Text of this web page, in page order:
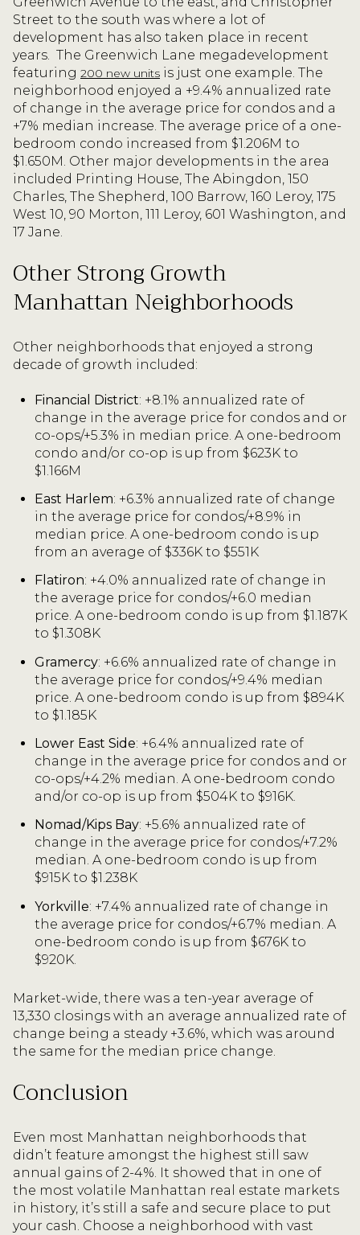
Street to the south was where a lot of
development has also taken place in recent
years. The Greenwich Lane megadevelopment
featuring 200 new units is just one example. The
neighborhood enjoyed a +9.4% annualized rate
of change in the average price for condos and a
+7% median increase. The average price of a one-
bedroom condo increased from $1.206M to
$1.650M. Other major developments in the area
included Printing House, The Abingdon, 150
Charles, The Shepherd, 100 Barrow, 160 Leroy, 175
West 10, 90 Morton, 111 Leroy, 601 Washington, and
17 Jane.
Other Strong Growth
Manhattan Neighborhoods
Other neighborhoods that enjoyed a strong
decade of growth included:
Financial District: +8.1% annualized rate of
change in the average price for condos and or
co-ops/+5.3% in median price. A one-bedroom
condo and/or co-op is up from $623K to
$1.166M
East Harlem: +6.3% annualized rate of change
in the average price for condos/+8.9% in
median price. A one-bedroom condo is up
from an average of $336K to $551K
Flatiron: +4.0% annualized rate of change in
the average price for condos/+6.0 median
price. A one-bedroom condo is up from $1.187K
to $1.308K
Gramercy: +6.6% annualized rate of change in
the average price for condos/+9.4% median
price. A one-bedroom condo is up from $894K
to $1.185K
Lower East Side: +6.4% annualized rate of
change in the average price for condos and or
co-ops/+4.2% median. A one-bedroom condo
and/or co-op is up from $504K to $916K.
Nomad/Kips Bay: +5.6% annualized rate of
change in the average price for condos/+7.2%
median. A one-bedroom condo is up from
$915K to $1.238K
Yorkville: +7.4% annualized rate of change in
the average price for condos/+6.7% median. A
one-bedroom condo is up from $676K to
$920K.
Market-wide, there was a ten-year average of
13,330 closings with an average annualized rate of
change being a steady +3.6%, which was around
the same for the median price change.
Conclusion
Even most Manhattan neighborhoods that
didn’t feature amongst the highest still saw
annual gains of 2-4%. It showed that in one of
the most volatile Manhattan real estate markets
in history, it’s still a safe and secure place to put
your cash. Choose a neighborhood with vast